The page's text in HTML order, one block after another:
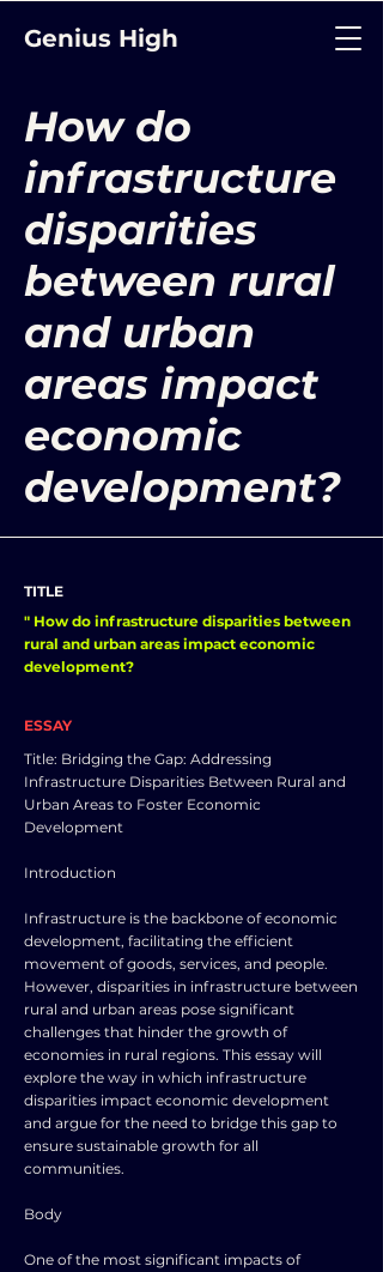
Genius High
How do
infrastructure
disparities
between rural
and urban
areas impact
economic
development?
TITLE
" How do infrastructure disparities between
rural and urban areas impact economic
development?
ESSAY
Title: Bridging the Gap: Addressing
Infrastructure Disparities Between Rural and
Urban Areas to Foster Economic
Development
Introduction
Infrastructure is the backbone of economic
development, facilitating the efficient
movement of goods, services, and people.
However, disparities in infrastructure between
rural and urban areas pose significant
challenges that hinder the growth of
economies in rural regions. This essay will
explore the way in which infrastructure
disparities impact economic development
and argue for the need to bridge this gap to
ensure sustainable growth for all
communities.
Body
One of the most significant impacts of